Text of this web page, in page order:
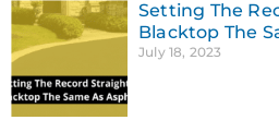
Setting The
Blacktop The
July 18, 2023